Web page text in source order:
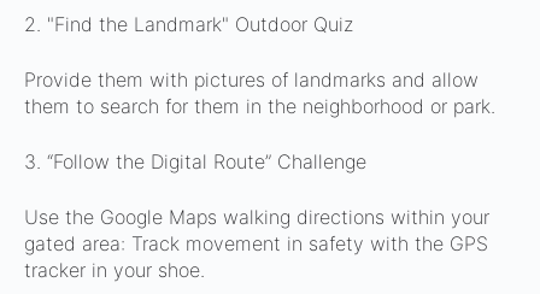
2. "Find the Landmark" Outdoor Quiz
Provide them with pictures of landmarks and allow
them to search for them in the neighborhood or park.
3. “Follow the Digital Route” Challenge
Use the Google Maps walking directions within your
gated area: Track movement in safety with the GPS
tracker in your shoe.